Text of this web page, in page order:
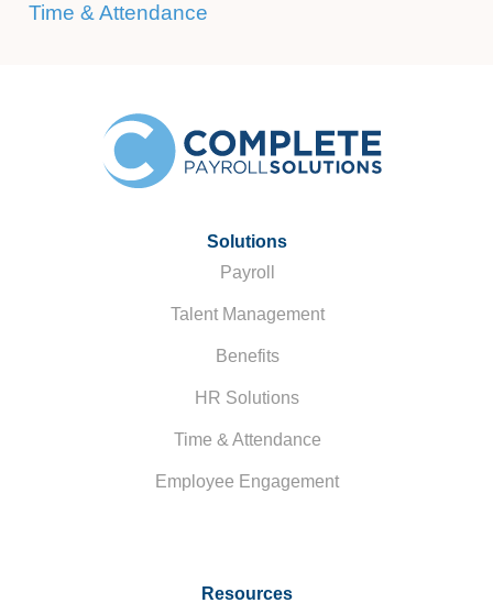
Time & Attendance
Solutions
Payroll
Talent Management
Benefits
HR Solutions
Time & Attendance
Employee Engagement
Resources